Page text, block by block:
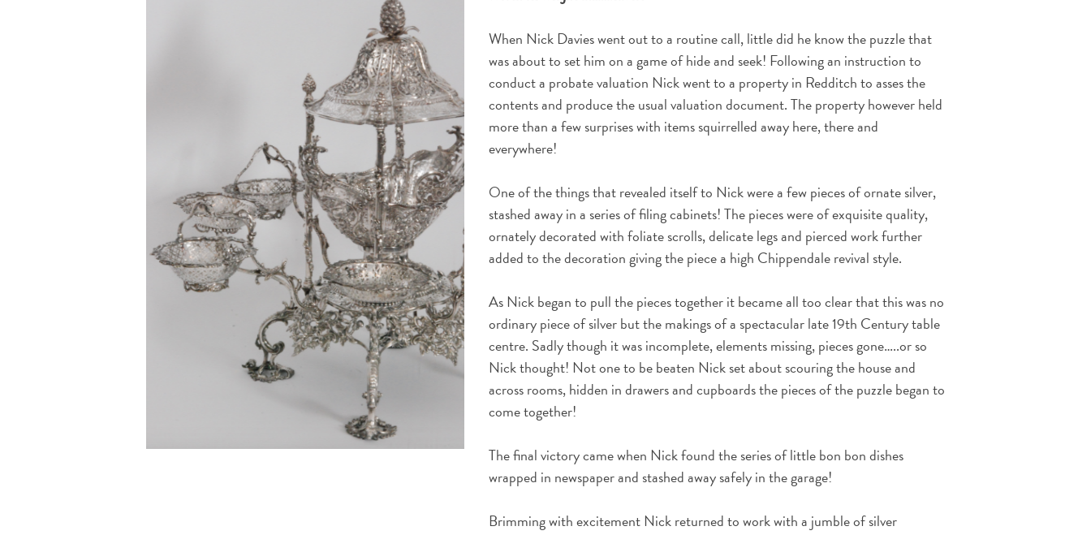
When Nick Davies went out to a routine call, little did he know the puzzle that
was about to set him on a game of hide and seek! Following an instruction to
conduct a probate valuation Nick went to a property in Redditch to asses the
contents and produce the usual valuation document. The property however held
more than a few surprises with items squirrelled away here, there and
everywhere!
One of the things that revealed itself to Nick were a few pieces of ornate silver,
stashed away in a series of filing cabinets! The pieces were of exquisite quality,
ornately decorated with foliate scrolls, delicate legs and pierced work further
added to the decoration giving the piece a high Chippendale revival style.
As Nick began to pull the pieces together it became all too clear that this was no
ordinary piece of silver but the makings of a spectacular late 19th Century table
centre. Sadly though it was incomplete, elements missing, pieces gone…..or so
Nick thought! Not one to be beaten Nick set about scouring the house and
across rooms, hidden in drawers and cupboards the pieces of the puzzle began to
come together!
The final victory came when Nick found the series of little bon bon dishes
wrapped in newspaper and stashed away safely in the garage!
Brimming with excitement Nick returned to work with a jumble of silver